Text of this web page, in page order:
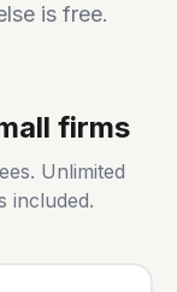
is free.
firms
Unlimited
included.